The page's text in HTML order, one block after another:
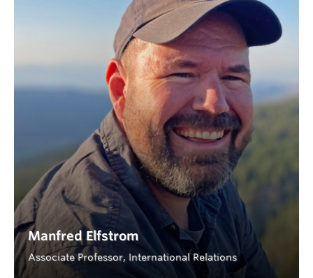
Manfred Elfstrom
Associate Professor, International Relations